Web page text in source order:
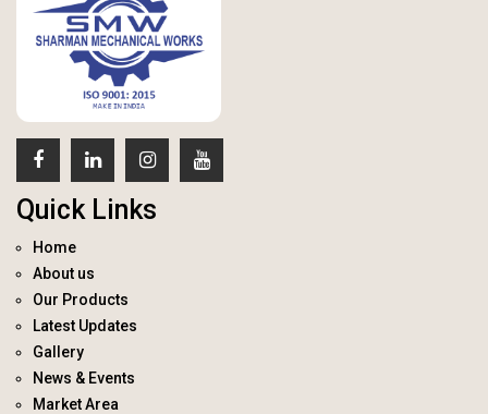
Quick Links
Home
About us
Our Products
Latest Updates
Gallery
News & Events
Market Area